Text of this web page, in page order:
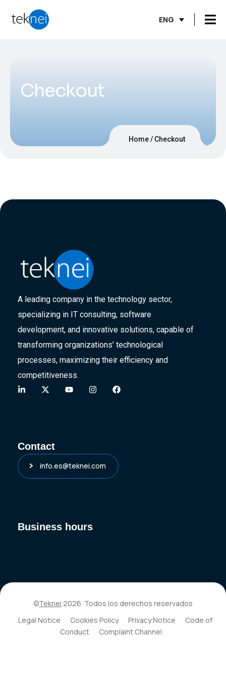
ENG
Checkout
Home Checkout
A leading company in the technology sector,
specializing in IT consulting, software
development, and innovative solutions, capable of
transforming organizations’ technological
processes, maximizing their efficiency and
competitiveness.
Contact
info.es@teknei.com
Business hours
©Teknei 2026. Todos los derechos reservados
Legal Notice
Cookies Policy Privacy Notice
Code of
Conduct
Complaint Channel